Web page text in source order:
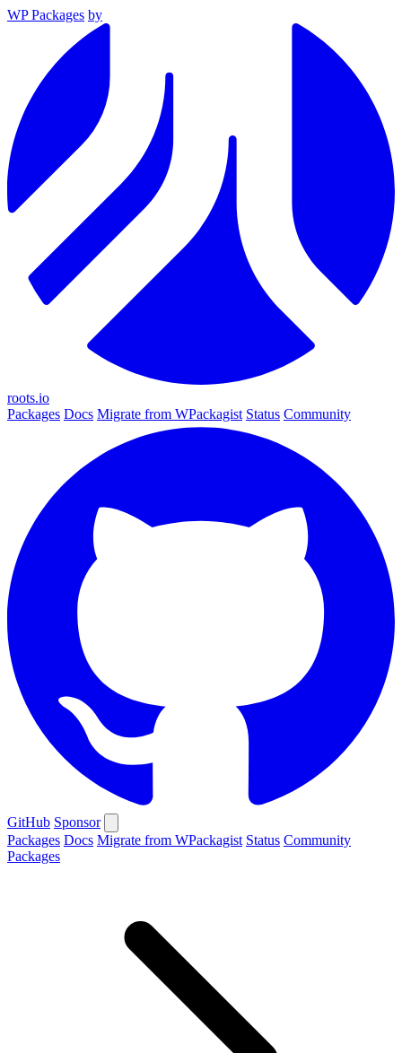
WP Packages by
roots.io
Packages Docs Migrate from WPackagist Status Community
GitHub Sponsor
Packages Docs Migrate from WPackagist Status Community
Packages